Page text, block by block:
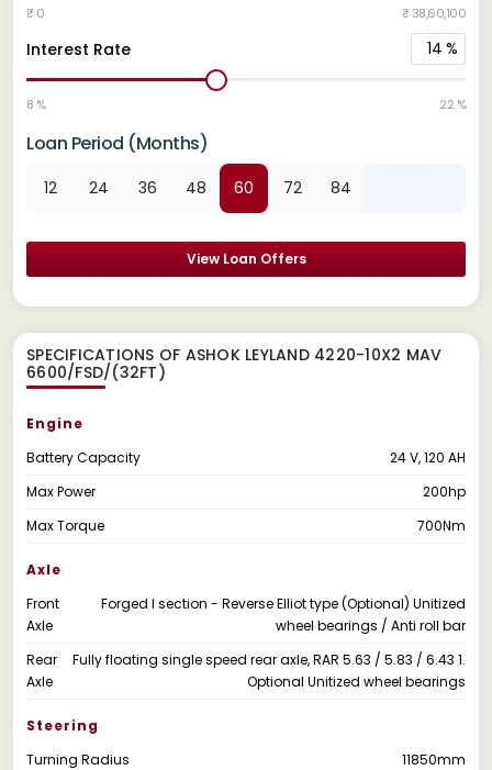
₹ 0 ₹ 38,60,100
Interest Rate 14 %
8 % 22 %
Loan Period (Months)
12 24 36 48 60 72 84
View Loan Offers
SPECIFICATIONS OF ASHOK LEYLAND 4220-10X2 MAV
6600/FSD/(32FT)
Engine
Battery Capacity
24 V, 120 AH
Max Power
200hp
Max Torque
700Nm
Axle
Front
Axle
Forged I section - Reverse Elliot type (Optional) Unitized
wheel bearings / Anti roll bar
Rear
Axle
Fully floating single speed rear axle, RAR 5.63 / 5.83 / 6.43 1.
Optional Unitized wheel bearings
Steering
Turning Radius
11850mm